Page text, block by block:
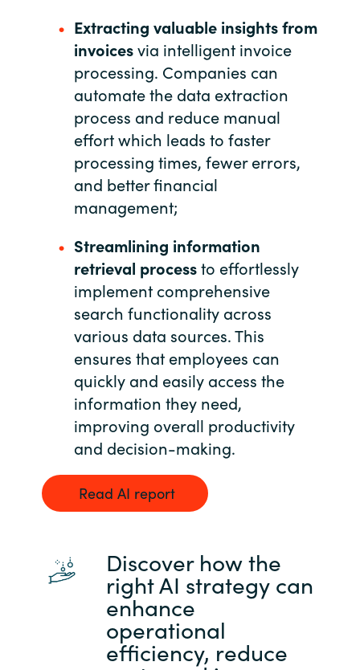
Netherlands
Norway
Oman
Philippines
Poland
Portugal
Qatar
Romania
Serbia
Slovenia
Singapore
Spain
Sweden
Switzerland
Ukraine
Extracting valuable insights from
invoicesvia intelligent invoice
processing. Companies can
automate the data extraction
process and reduce manual
effort which leads to faster
processing times, fewer errors,
and better financial
management;
Streamlining information
retrieval processto effortlessly
implement comprehensive
search functionality across
various data sources. This
ensures that employees can
quickly and easily access the
information they need,
improving overall productivity
and decision-making.
Read AI report
Discover how the
right AI strategy can
enhance
operational
efficiency, reduce